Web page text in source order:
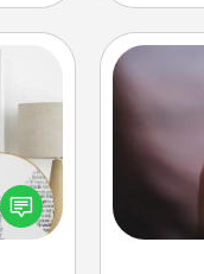
loved
into a
Record
funny